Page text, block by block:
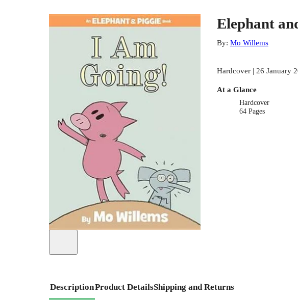
Elephant
By: Mo Willems
Hardcover | 26 January
At a Glance
Hardcover
64 Pages
DescriptionProduct DetailsShipping and Returns